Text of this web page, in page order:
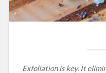
Exfoliation is key. It